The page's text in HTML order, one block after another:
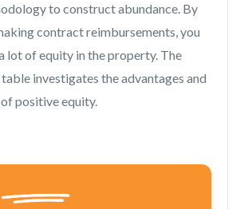
to construct abundance. By
contract reimbursements, you
lot of equity in the property. The
investigates the advantages and
positive equity.